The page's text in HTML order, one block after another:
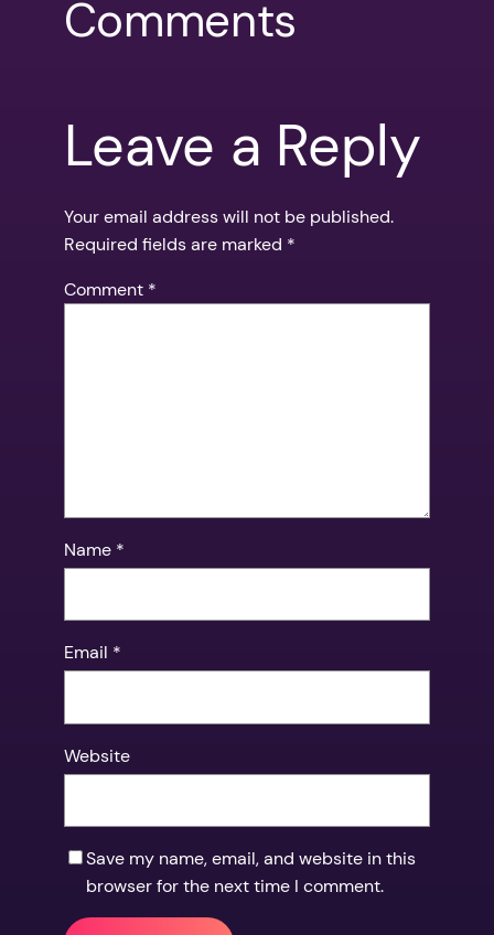
Comments
Leave a Reply
Your email address will not be published.
Required fields are marked *
Comment *
Name *
Email *
Website
Save my name, email, and website in this
browser for the next time I comment.